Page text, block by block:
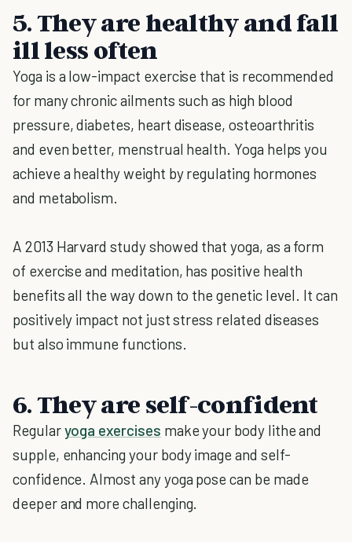
5. They are healthy and fall
ill less often
Yoga is a low-impact exercise that is recommended
for many chronic ailments such as high blood
pressure, diabetes, heart disease, osteoarthritis
and even better, menstrual health. Yoga helps you
achieve a healthy weight by regulating hormones
and metabolism.
A 2013 Harvard study showed that yoga, as a form
of exercise and meditation, has positive health
benefits all the way down to the genetic level. It can
positively impact not just stress related diseases
but also immune functions.
6. They are self-confident
Regularyoga exercises make your body lithe and
supple, enhancing your body image and self-
confidence. Almost any yoga pose can be made
deeper and more challenging.